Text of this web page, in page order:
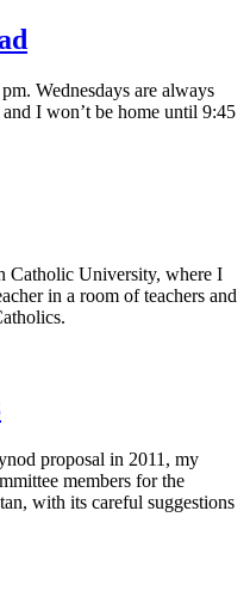
Wednesdays are always
I won’t be home until 9:45
Catholic University, where I
in a room of teachers and
proposal in 2011, my
members for the
with its careful suggestions